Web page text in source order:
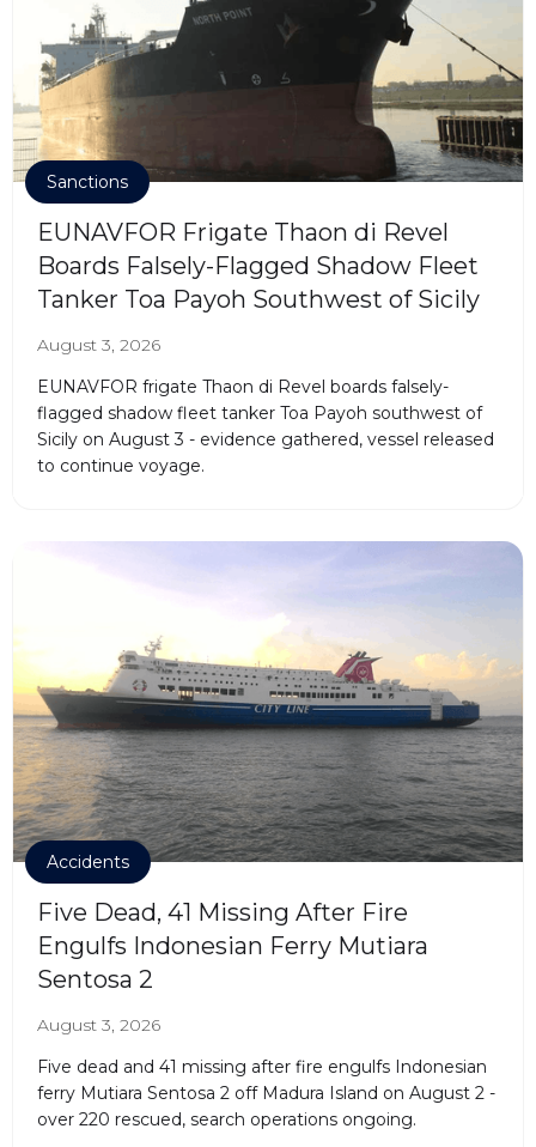
Sanctions
EUNAVFOR Frigate Thaon di Revel
Boards Falsely-Flagged Shadow Fleet
Tanker Toa Payoh Southwest of Sicily
August 3, 2026
EUNAVFOR frigate Thaon di Revel boards falsely-
flagged shadow fleet tanker Toa Payoh southwest of
Sicily on August 3 - evidence gathered, vessel released
to continue voyage.
Accidents
Five Dead, 41 Missing After Fire
Engulfs Indonesian Ferry Mutiara
Sentosa 2
August 3, 2026
Five dead and 41 missing after fire engulfs Indonesian
ferry Mutiara Sentosa 2 off Madura Island on August 2 -
over 220 rescued, search operations ongoing.